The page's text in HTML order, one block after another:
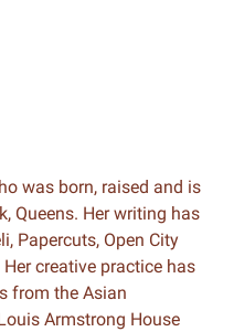
was born, raised and is
Queens. Her writing has
Papercuts, Open City
creative practice has
from the Asian
Armstrong House